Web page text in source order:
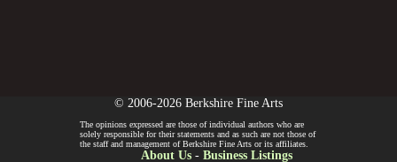
© 2006-2026 Berkshire Fine Arts
The opinions expressed are those of individual authors who are
solely responsible for their statements and as such are not those of
the staff and management of Berkshire Fine Arts or its affiliates.
About Us- Business Listings